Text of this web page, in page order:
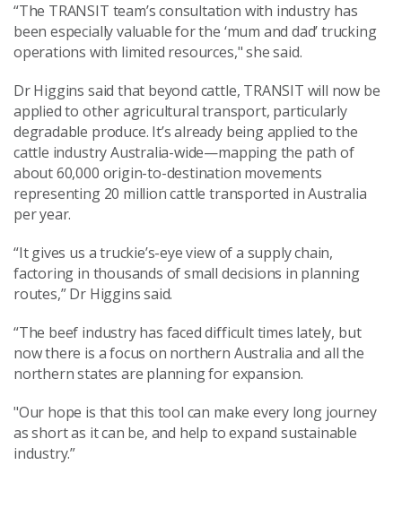
“The TRANSIT team’s consultation with industry has
been especially valuable for the ‘mum and dad’ trucking
operations with limited resources," she said.
Dr Higgins said that beyond cattle, TRANSIT will now be
applied to other agricultural transport, particularly
degradable produce. It’s already being applied to the
cattle industry Australia-wide—mapping the path of
about 60,000 origin-to-destination movements
representing 20 million cattle transported in Australia
per year.
“It gives us a truckie’s-eye view of a supply chain,
factoring in thousands of small decisions in planning
routes,” Dr Higgins said.
“The beef industry has faced difficult times lately, but
now there is a focus on northern Australia and all the
northern states are planning for expansion.
"Our hope is that this tool can make every long journey
as short as it can be, and help to expand sustainable
industry.”